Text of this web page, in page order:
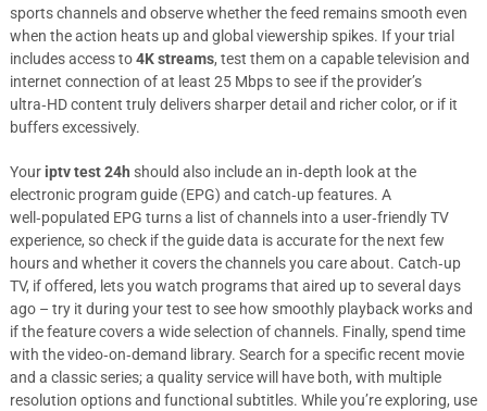
sports channels and observe whether the feed remains smooth even
when the action heats up and global viewership spikes. If your trial
includes access to4K streams, test them on a capable television and
internet connection of at least 25 Mbps to see if the provider’s
ultra‑HD content truly delivers sharper detail and richer color, or if it
buffers excessively.
Your iptv test 24h should also include an in‑depth look at the
electronic program guide (EPG) and catch‑up features. A
well‑populated EPG turns a list of channels into a user‑friendly TV
experience, so check if the guide data is accurate for the next few
hours and whether it covers the channels you care about. Catch‑up
TV, if offered, lets you watch programs that aired up to several days
ago – try it during your test to see how smoothly playback works and
if the feature covers a wide selection of channels. Finally, spend time
with the video‑on‑demand library. Search for a specific recent movie
and a classic series; a quality service will have both, with multiple
resolution options and functional subtitles. While you’re exploring, use